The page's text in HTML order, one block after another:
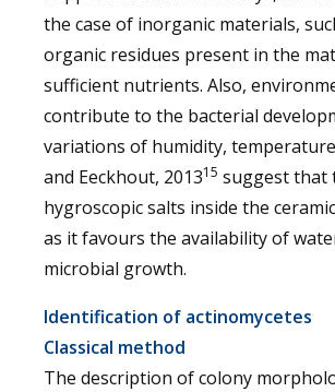
the case of inorganic materials,
organic residues present in the
sufficient nutrients. Also,
contribute to the bacterial
variations of humidity,
and Eeckhout, 201315 suggest that
hygroscopic salts inside the
as it favours the availability of
microbial growth.
Identification of actinomycetes
Classical method
The description of colony